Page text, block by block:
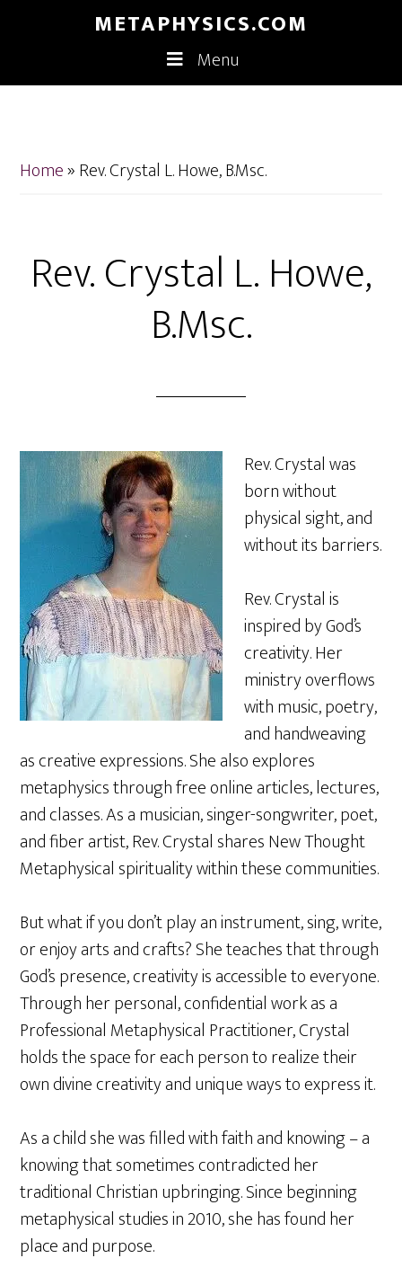
content
METAPHYSICS.COM
Menu
Home»Rev. Crystal L. Howe, B.Msc.
Rev. Crystal L. Howe,
B.Msc.
Rev. Crystal was
born without
physical sight, and
without its barriers.
Rev. Crystal is
inspired by God’s
creativity. Her
ministry overflows
with music, poetry,
and handweaving
as creative expressions. She also explores
metaphysics through free online articles, lectures,
and classes. As a musician, singer-songwriter, poet,
and fiber artist, Rev. Crystal shares New Thought
Metaphysical spirituality within these communities.
But what if you don’t play an instrument, sing, write,
or enjoy arts and crafts? She teaches that through
God’s presence, creativity is accessible to everyone.
Through her personal, confidential work as a
Professional Metaphysical Practitioner, Crystal
holds the space for each person to realize their
own divine creativity and unique ways to express it.
As a child she was filled with faith and knowing – a
knowing that sometimes contradicted her
traditional Christian upbringing. Since beginning
metaphysical studies in 2010, she has found her
place and purpose.